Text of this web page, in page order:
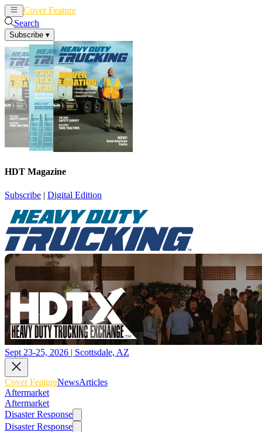
Cover Feature
Search
Subscribe ▾
HDT Magazine
Subscribe | Digital Edition
Sept 23-25, 2026 | Scottsdale, AZ
Cover FeatureNewsArticles
Aftermarket
Aftermarket
Disaster Response
Disaster Response